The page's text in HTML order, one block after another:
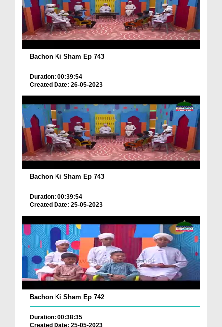
Bachon Ki Sham Ep 743
Duration: 00:39:54
Created Date: 26-05-2023
Bachon Ki Sham Ep 743
Duration: 00:39:54
Created Date: 25-05-2023
Bachon Ki Sham Ep 742
Duration: 00:38:35
Created Date: 25-05-2023